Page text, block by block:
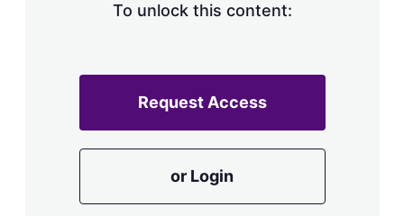
To unlock this content:
Request Access
or Login